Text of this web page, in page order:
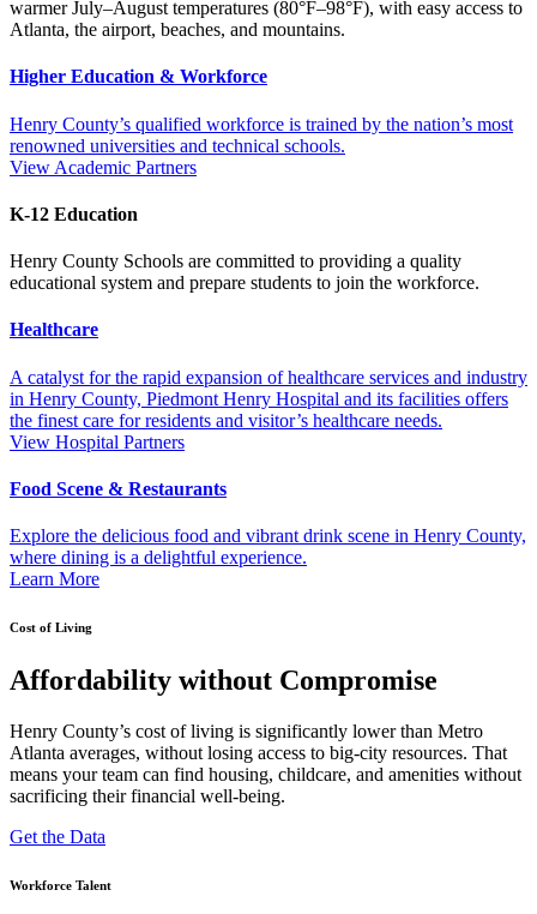
warmer July–August temperatures (80°F–98°F), with easy access to
Atlanta, the airport, beaches, and mountains.
Higher Education & Workforce
Henry County’s qualified workforce is trained by the nation’s most
renowned universities and technical schools.
View Academic Partners
K-12 Education
Henry County Schools are committed to providing a quality
educational system and prepare students to join the workforce.
Healthcare
A catalyst for the rapid expansion of healthcare services and industry
in Henry County, Piedmont Henry Hospital and its facilities offers
the finest care for residents and visitor’s healthcare needs.
View Hospital Partners
Food Scene & Restaurants
Explore the delicious food and vibrant drink scene in Henry County,
where dining is a delightful experience.
Learn More
Cost of Living
Affordability without Compromise
Henry County’s cost of living is significantly lower than Metro
Atlanta averages, without losing access to big-city resources. That
means your team can find housing, childcare, and amenities without
sacrificing their financial well-being.
Get the Data
Workforce Talent